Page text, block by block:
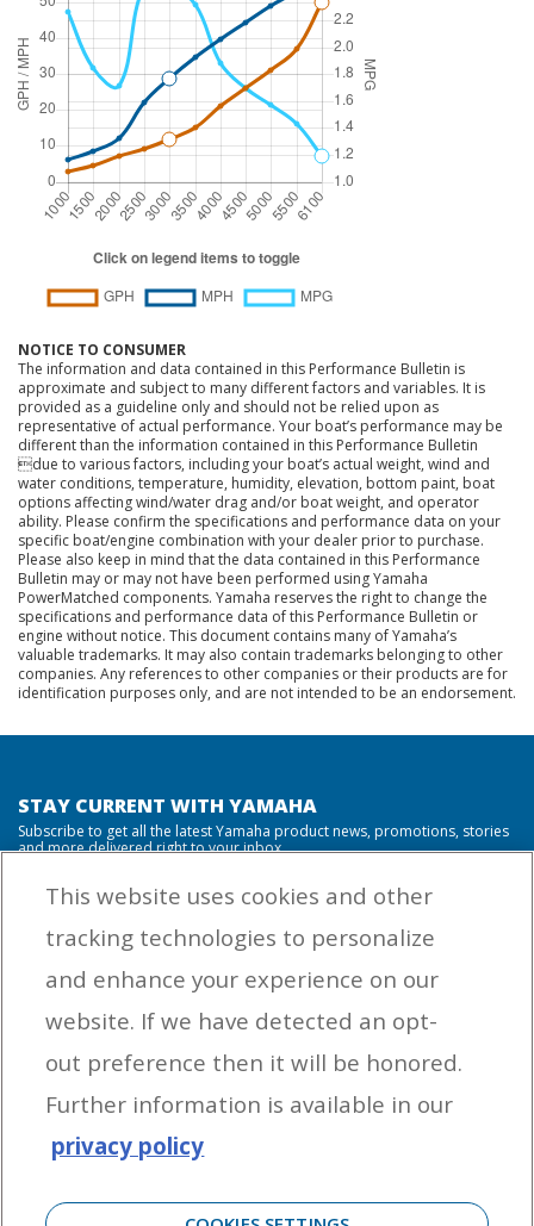
NOTICE TO CONSUMER
The information and data contained in this Performance Bulletin is
approximate and subject to many different factors and variables. It is
provided as a guideline only and should not be relied upon as
representative of actual performance. Your boat’s performance may be
different than the information contained in this Performance Bulletin
due to various factors, including your boat’s actual weight, wind and
water conditions, temperature, humidity, elevation, bottom paint, boat
options affecting wind/water drag and/or boat weight, and operator
ability. Please confirm the specifications and performance data on your
specific boat/engine combination with your dealer prior to purchase.
Please also keep in mind that the data contained in this Performance
Bulletin may or may not have been performed using Yamaha
PowerMatched components. Yamaha reserves the right to change the
specifications and performance data of this Performance Bulletin or
engine without notice. This document contains many of Yamaha’s
valuable trademarks. It may also contain trademarks belonging to other
companies. Any references to other companies or their products are for
identification purposes only, and are not intended to be an endorsement.
STAY CURRENT WITH YAMAHA
Subscribe to get all the latest Yamaha product news, promotions, stories
and more delivered right to your inbox.
from Yamaha Outboards. You may unsubscribe at any time.
OUTBOARD ENGINES
HELPFUL LINKS
CORPORATE
This website uses cookies and other
tracking technologies to personalize
and enhance your experience on our
website. If we have detected an opt-
out preference then it will be honored.
Further information is available in our
privacy policy